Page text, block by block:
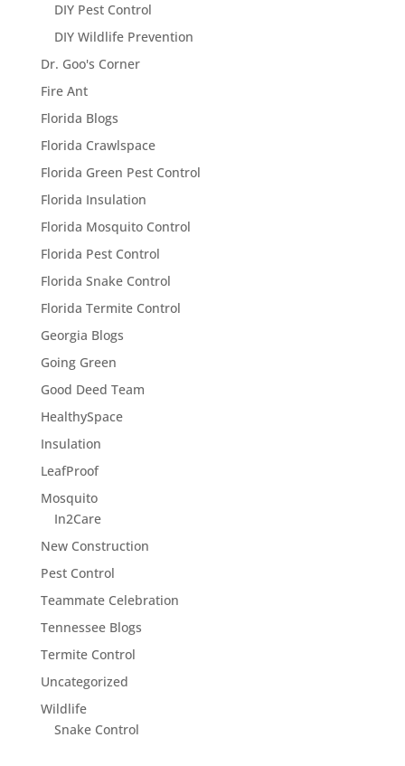
DIY Pest Control
DIY Wildlife Prevention
Dr. Goo's Corner
Fire Ant
Florida Blogs
Florida Crawlspace
Florida Green Pest Control
Florida Insulation
Florida Mosquito Control
Florida Pest Control
Florida Snake Control
Florida Termite Control
Georgia Blogs
Going Green
Good Deed Team
HealthySpace
Insulation
LeafProof
Mosquito
In2Care
New Construction
Pest Control
Teammate Celebration
Tennessee Blogs
Termite Control
Uncategorized
Wildlife
Snake Control